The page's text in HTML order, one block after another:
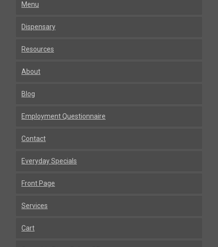
Menu
Dispensary
Resources
About
Blog
Employment Questionnaire
Contact
Everyday Specials
Front Page
Services
Cart